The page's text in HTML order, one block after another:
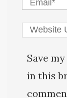
Save
in this